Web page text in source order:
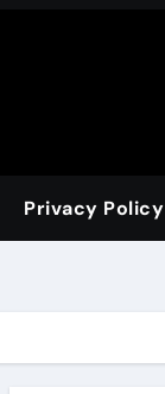
Privacy Policy